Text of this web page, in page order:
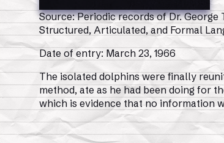
Source: Periodic records of Dr.
Structured, Articulated, and Formal
Date of entry: March 23, 1966
The isolated dolphins were finally
method, ate as he had been doing for
which is evidence that no information